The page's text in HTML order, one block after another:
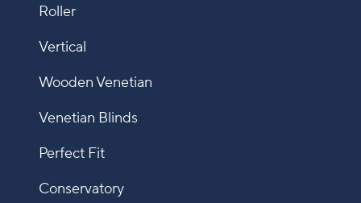
Roller
Vertical
Wooden Venetian
Venetian Blinds
Perfect Fit
Conservatory